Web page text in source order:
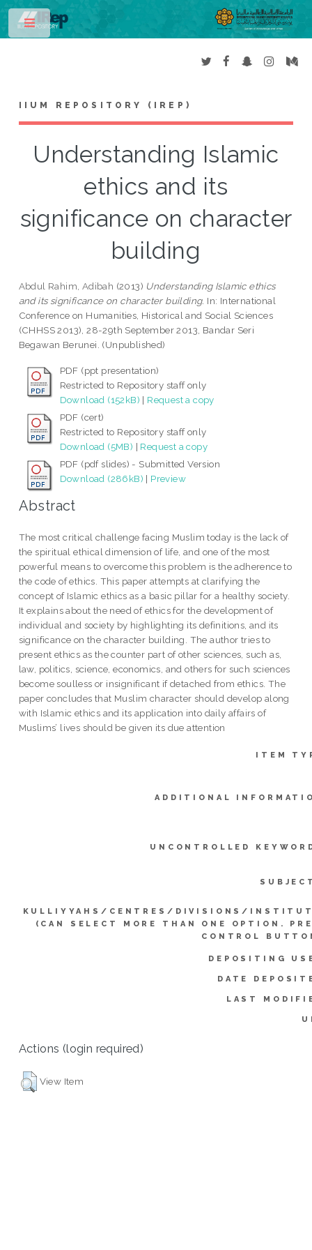
IIUM REPOSITORY (IREP)
Understanding Islamic
ethics and its
significance on character
building
Abdul Rahim, Adibah (2013) Understanding Islamic ethics
and its significance on character building. In: International
Conference on Humanities, Historical and Social Sciences
(CHHSS 2013), 28-29th September 2013, Bandar Seri
Begawan Berunei. (Unpublished)
PDF (ppt presentation)
Restricted to Repository staff only
Download (152kB) | Request a copy
PDF (cert)
Restricted to Repository staff only
Download (5MB) | Request a copy
PDF (pdf slides) - Submitted Version
Download (286kB) | Preview
Abstract
The most critical challenge facing Muslim today is the lack of
the spiritual ethical dimension of life, and one of the most
powerful means to overcome this problem is the adherence to
the code of ethics. This paper attempts at clarifying the
concept of Islamic ethics as a basic pillar for a healthy society.
It explains about the need of ethics for the development of
individual and society by highlighting its definitions, and its
significance on the character building. The author tries to
present ethics as the counter part of other sciences, such as,
law, politics, science, economics, and others for such sciences
become soulless or insignificant if detached from ethics. The
paper concludes that Muslim character should develop along
with Islamic ethics and its application into daily affairs of
Muslims’ lives should be given its due attention
ITEM
ADDITIONAL
UNCONTROLLED
KULLIYYAHS/CENTRES/DIVISIONS/
(CAN SELECT MORE THAN ONE OPTION.
CONTROL
DEPOSITING
DATE
LAST
Actions (login required)
View Item
Toggle